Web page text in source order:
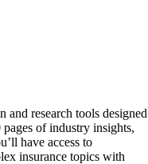
research tools designed
of industry insights,
have access to
insurance topics with